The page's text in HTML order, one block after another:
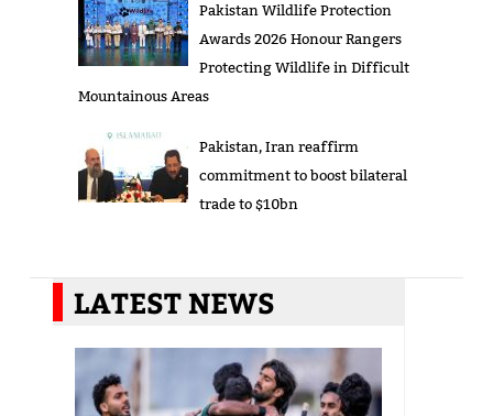
Pakistan Wildlife Protection
Awards 2026 Honour Rangers
Protecting Wildlife in Difficult
Mountainous Areas
Pakistan, Iran reaffirm
commitment to boost bilateral
trade to $10bn
LATEST NEWS